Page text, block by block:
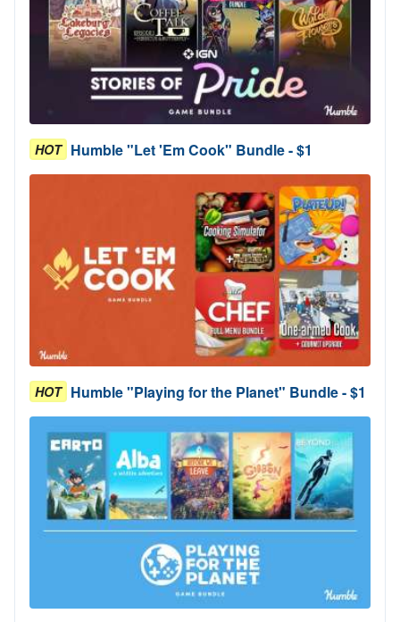
HOT Humble "Let 'Em Cook" Bundle - $1
HOT Humble "Playing for the Planet" Bundle - $1